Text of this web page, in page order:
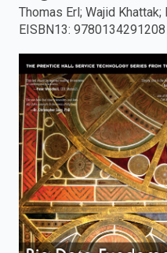
and
press
enter
search.
Thomas Erl; Wajid Khattak;
EISBN13: 9780134291208